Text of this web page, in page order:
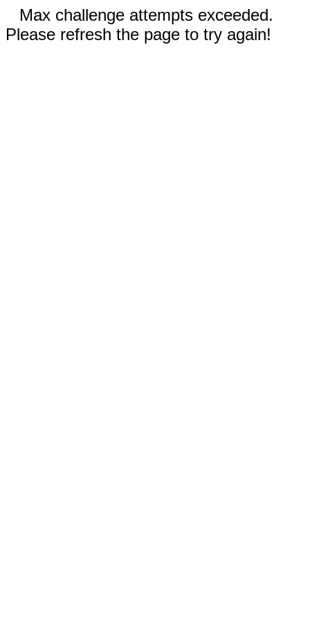
Max challenge attempts exceeded.
Please refresh the page to try again!